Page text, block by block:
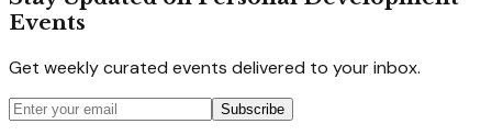
Events
Get weekly curated events delivered to your inbox.
Subscribe